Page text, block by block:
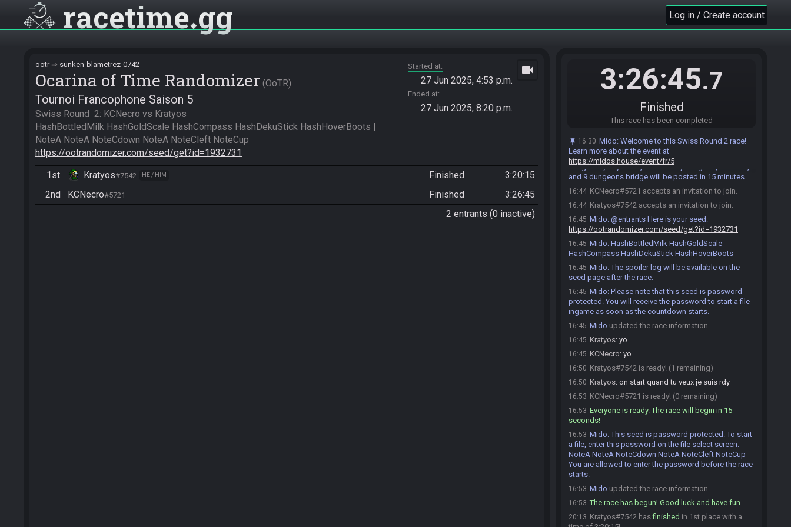
racetime gg Log in / Create account
ootr sunken-blametrez-0742
Ocarina of Time Randomizer OoTR
Tournoi Francophone Saison 5
Swiss Round  2: KCNecro vs Kratyos
HashBottledMilk HashGoldScale HashCompass HashDekuStick HashHoverBoots |
https://ootrandomizer.com/seed/get?id=1932731
Started at
27 Jun 2025, 4:53 p.m.
Ended at
27 Jun 2025, 8:20 p.m.
videocam
1st Kratyos#7542 HE / HIM Finished
3:20:15
2nd
KCNecro#5721 Finished
3:26:45
2 entrants (0 inactive)
3:26:45.7
Finished
This race has been completed
16:30 Mido: Welcome to this Swiss Round 2 race!
Learn more about the event at
https://midos.house/event/fr/5
Mido invites KCNecro#5721 to join the race.
Mido invites Kratyos#7542 to join the race.
Fair play agreement is active for this
official race. Entrants may use the !fpa command
during the race to notify of a crash. Race monitors (if
below chat.
16:30 Mido
Your seed with small keysy, dungeon ER,
songsanity anywhere, tokensanity dungeon, boss ER,
and 9 dungeons bridge will be posted in 15 minutes.
16:44 KCNecro#5721 accepts an invitation to join.
16:44 Kratyos#7542 accepts an invitation to join.
16:45 Mido: @entrants Here is your seed:
https://ootrandomizer.com/seed/get?id=1932731
16:45 Mido: HashBottledMilk HashGoldScale
HashCompass HashDekuStick HashHoverBoots
16:45 Mido:The spoiler log will be available on the
seed page after the race.
16:45 Mido: Please note that this seed is password
protected. You will receive the password to start a file
ingame as soon as the countdown starts.
16:45 Mido updated the race information.
16:45 Kratyos: yo
16:45 KCNecro: yo
16:50 Kratyos#7542 is ready! (1 remaining)
16:50 Kratyos: on start quand tu veux je suis rdy
16:53 KCNecro#5721 is ready! (0 remaining)
16:53 Everyone is ready. The race will begin in 15
seconds!
16:53 Mido:This seed is password protected. To start
a file, enter this password on the file select screen:
NoteA NoteA NoteCdown NoteA NoteCleft NoteCup
You are allowed to enter the password before the race
starts.
16:53 Mido updated the race information.
16:53 The race has begun! Good luck and have fun.
20:13 Kratyos#7542 hasfinished in 1st place with a